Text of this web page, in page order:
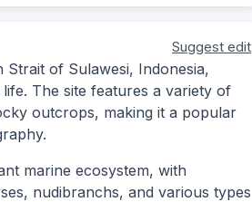
Suggest edit
Strait of Sulawesi, Indonesia,
The site features a variety of
outcrops, making it a popular
marine ecosystem, with
nudibranchs, and various types